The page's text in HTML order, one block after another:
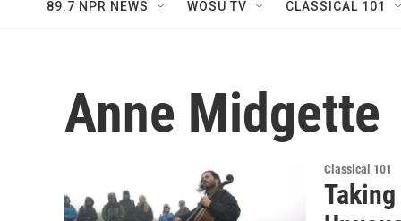
89.7 NPR NEWS WOSU TV CLASSICAL 101
Anne Midgette
Classical 101